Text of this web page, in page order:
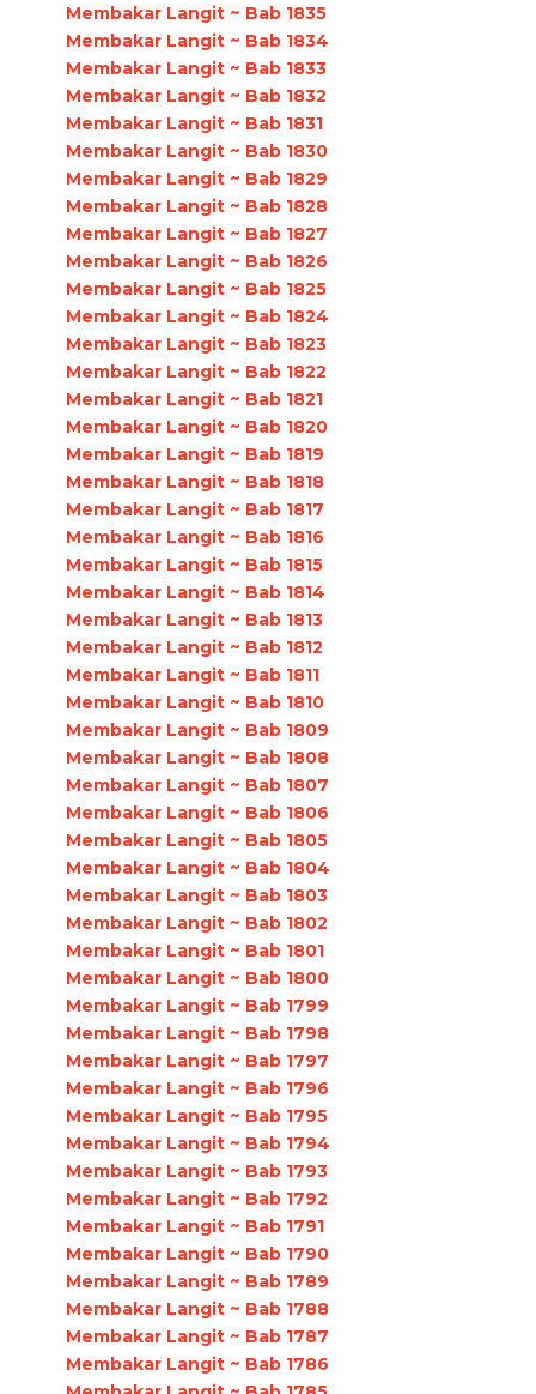
Membakar Langit ~ Bab 1835
Membakar Langit ~ Bab 1834
Membakar Langit ~ Bab 1833
Membakar Langit ~ Bab 1832
Membakar Langit ~ Bab 1831
Membakar Langit ~ Bab 1830
Membakar Langit ~ Bab 1829
Membakar Langit ~ Bab 1828
Membakar Langit ~ Bab 1827
Membakar Langit ~ Bab 1826
Membakar Langit ~ Bab 1825
Membakar Langit ~ Bab 1824
Membakar Langit ~ Bab 1823
Membakar Langit ~ Bab 1822
Membakar Langit ~ Bab 1821
Membakar Langit ~ Bab 1820
Membakar Langit ~ Bab 1819
Membakar Langit ~ Bab 1818
Membakar Langit ~ Bab 1817
Membakar Langit ~ Bab 1816
Membakar Langit ~ Bab 1815
Membakar Langit ~ Bab 1814
Membakar Langit ~ Bab 1813
Membakar Langit ~ Bab 1812
Membakar Langit ~ Bab 1811
Membakar Langit ~ Bab 1810
Membakar Langit ~ Bab 1809
Membakar Langit ~ Bab 1808
Membakar Langit ~ Bab 1807
Membakar Langit ~ Bab 1806
Membakar Langit ~ Bab 1805
Membakar Langit ~ Bab 1804
Membakar Langit ~ Bab 1803
Membakar Langit ~ Bab 1802
Membakar Langit ~ Bab 1801
Membakar Langit ~ Bab 1800
Membakar Langit ~ Bab 1799
Membakar Langit ~ Bab 1798
Membakar Langit ~ Bab 1797
Membakar Langit ~ Bab 1796
Membakar Langit ~ Bab 1795
Membakar Langit ~ Bab 1794
Membakar Langit ~ Bab 1793
Membakar Langit ~ Bab 1792
Membakar Langit ~ Bab 1791
Membakar Langit ~ Bab 1790
Membakar Langit ~ Bab 1789
Membakar Langit ~ Bab 1788
Membakar Langit ~ Bab 1787
Membakar Langit ~ Bab 1786